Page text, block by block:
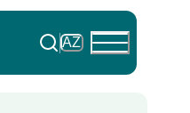
AZ